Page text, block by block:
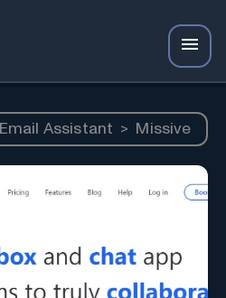
Email Assistant > Missive